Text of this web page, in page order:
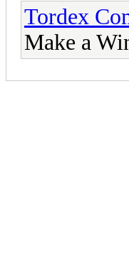
Tordex
Make a